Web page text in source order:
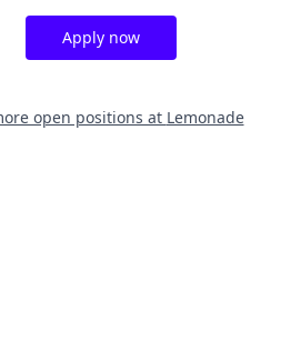
Apply now
open positions at Lemonade